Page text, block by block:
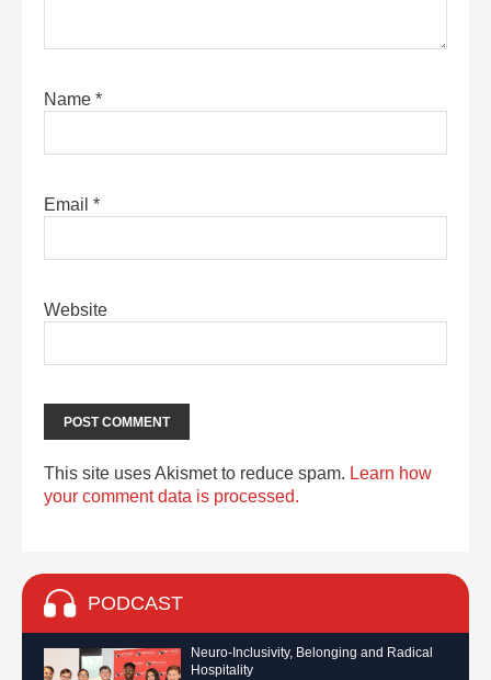
Name *
Email *
Website
This site uses Akismet to reduce spam. Learn how
your comment data is processed.
PODCAST
Neuro-Inclusivity, Belonging and Radical
Hospitality